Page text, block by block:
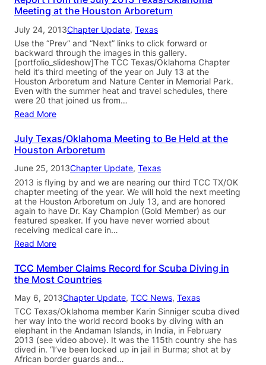
Meeting at the Houston Arboretum
July 24, 2013Chapter Update, Texas
Use the “Prev” and “Next” links to click forward or
backward through the images in this gallery.
[portfolio_slideshow]The TCC Texas/Oklahoma Chapter
held it’s third meeting of the year on July 13 at the
Houston Arboretum and Nature Center in Memorial Park.
Even with the summer heat and travel schedules, there
were 20 that joined us from…
Read More
July Texas/Oklahoma Meeting to Be Held at the
Houston Arboretum
June 25, 2013Chapter Update, Texas
2013 is flying by and we are nearing our third TCC TX/OK
chapter meeting of the year. We will hold the next meeting
at the Houston Arboretum on July 13, and are honored
again to have Dr. Kay Champion (Gold Member) as our
featured speaker. If you have never worried about
receiving medical care in…
Read More
TCC Member Claims Record for Scuba Diving in
the Most Countries
May 6, 2013Chapter Update, TCC News, Texas
TCC Texas/Oklahoma member Karin Sinniger scuba dived
her way into the world record books by diving with an
elephant in the Andaman Islands, in India, in February
2013 (see video above). It was the 115th country she has
dived in. “I’ve been locked up in jail in Burma; shot at by
African border guards and…